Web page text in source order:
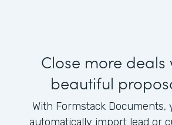
Close more deals
beautiful
With Formstack Documents,
automatically import lead or